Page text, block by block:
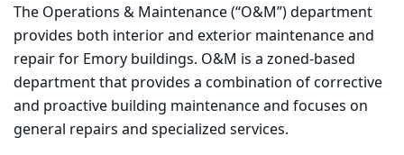
The Operations & Maintenance (“O&M”) department
provides both interior and exterior maintenance and
repair for Emory buildings. O&M is a zoned-based
department that provides a combination of corrective
and proactive building maintenance and focuses on
general repairs and specialized services.